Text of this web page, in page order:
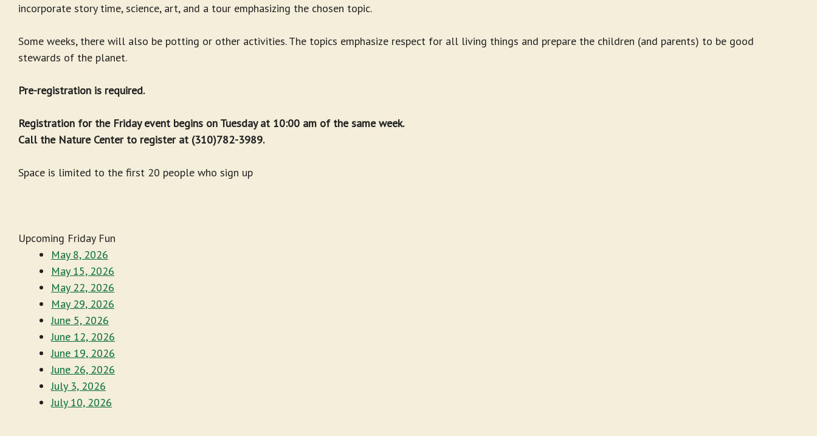
incorporate story time, science, art, and a tour emphasizing the chosen topic.
Some weeks, there will also be potting or other activities. The topics emphasize respect for all living things and prepare the children (and parents) to be good
stewards of the planet.
Pre-registration is required.
Registration for the Friday event begins on Tuesday at 10:00 am of the same week.
Call the Nature Center to register at (310)782-3989.
Space is limited to the first 20 people who sign up
Upcoming Friday Fun
May 8, 2026
May 15, 2026
May 22, 2026
May 29, 2026
June 5, 2026
June 12, 2026
June 19, 2026
June 26, 2026
July 3, 2026
July 10, 2026